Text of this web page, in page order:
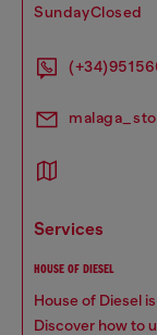
sundayClosed
services
HOUSE OF DIESEL
House of Diesel
Discover how to